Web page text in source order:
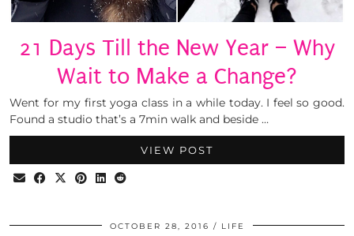
21 Days Till the New Year – Why
Wait to Make a Change?
Went for my first yoga class in a while today. I feel so good.
Found a studio that’s a 7min walk and beside …
VIEW POST
OCTOBER 28, 2016 LIFE